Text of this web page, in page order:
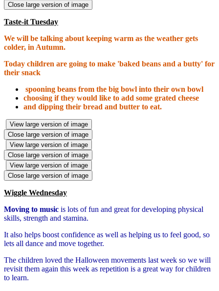
Close large version of image
Taste-it Tuesday
We will be talking about keeping warm as the weather gets
colder, in Autumn.
Today children are going to make 'baked beans and a butty' for
their snack
spooning beans from the big bowl into their own bowl
choosing if they would like to add some grated cheese
and dipping their bread and butter to eat.
View large version of image
Close large version of image
View large version of image
Close large version of image
View large version of image
Close large version of image
Wiggle Wednesday
Moving to music is lots of fun and great for developing physical
skills, strength and stamina.
It also helps boost confidence as well as helping us to feel good, so
lets all dance and move together.
The children loved the Halloween movements last week so we will
revisit them again this week as repetition is a great way for children
to learn.